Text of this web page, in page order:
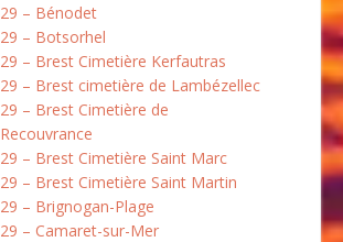
29 – Bénodet
29 – Botsorhel
29 – Brest Cimetière Kerfautras
29 – Brest cimetière de Lambézellec
29 – Brest Cimetière de
Recouvrance
29 – Brest Cimetière Saint Marc
29 – Brest Cimetière Saint Martin
29 – Brignogan-Plage
29 – Camaret-sur-Mer